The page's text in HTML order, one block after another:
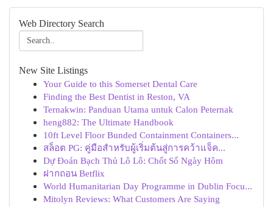
Web Directory Search
New Site Listings
Your Guide to this Somerset Dental Care
Finding the Best Dentist in Reston, VA
Ternakwin: Panduan Utama untuk Calon Peternak
heng882: The Ultimate Handbook
10ft Level Floor Bunded Containment Containers...
สล็อต PG: คู่มือสำหรับผู้เริ่มต้นสู่การคว้าแจ็ค...
Dự Đoán Bạch Thủ Lô Lô: Chốt Số Ngày Hôm
ฝากถอน Betflix
World Humanitarian Day Programme in Dublin Focu...
Mitolyn Reviews: What Customers Are Saying